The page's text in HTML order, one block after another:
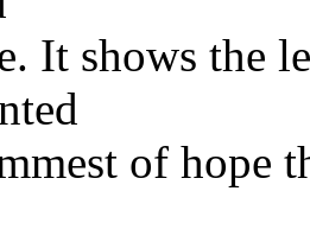
It shows the
of hope